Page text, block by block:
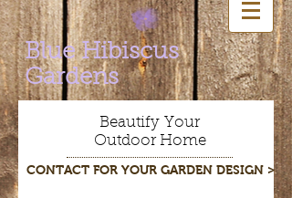
Blue Hibiscus
Gardens
Beautify Your
Outdoor Home
CONTACT FOR YOUR GARDEN DESIGN >